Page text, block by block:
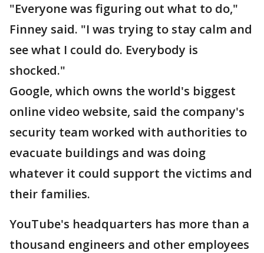
"Everyone was figuring out what to do,"
Finney said. "I was trying to stay calm and
see what I could do. Everybody is
shocked."
Google, which owns the world's biggest
online video website, said the company's
security team worked with authorities to
evacuate buildings and was doing
whatever it could support the victims and
their families.
YouTube's headquarters has more than a
thousand engineers and other employees